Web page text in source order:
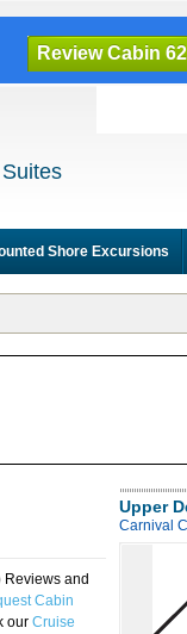
Review Cabin
Shore Excursions
and
Cabin
our Cruise
Upper
Carnival